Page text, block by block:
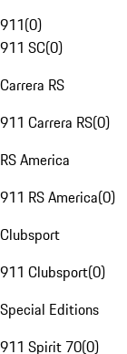
911(0)
911 SC(0)
Carrera RS
911 Carrera RS(0)
RS America
911 RS America(0)
Clubsport
911 Clubsport(0)
Special Editions
911 Spirit 70(0)